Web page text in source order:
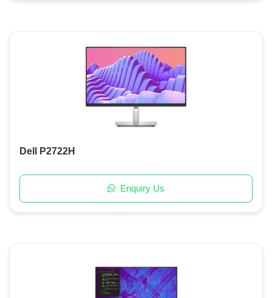
Dell P2722H
Enquiry Us